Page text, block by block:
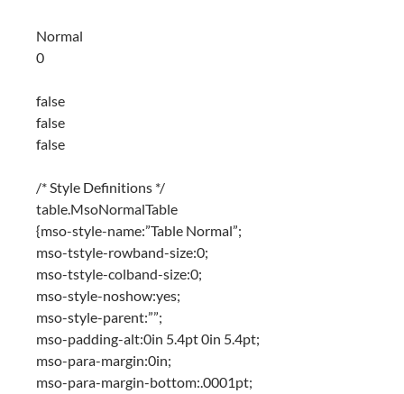
Normal
0
false
false
false
/* Style Definitions */
table.MsoNormalTable
{mso-style-name:”Table Normal”;
mso-tstyle-rowband-size:0;
mso-tstyle-colband-size:0;
mso-style-noshow:yes;
mso-style-parent:””;
mso-padding-alt:0in 5.4pt 0in 5.4pt;
mso-para-margin:0in;
mso-para-margin-bottom:.0001pt;